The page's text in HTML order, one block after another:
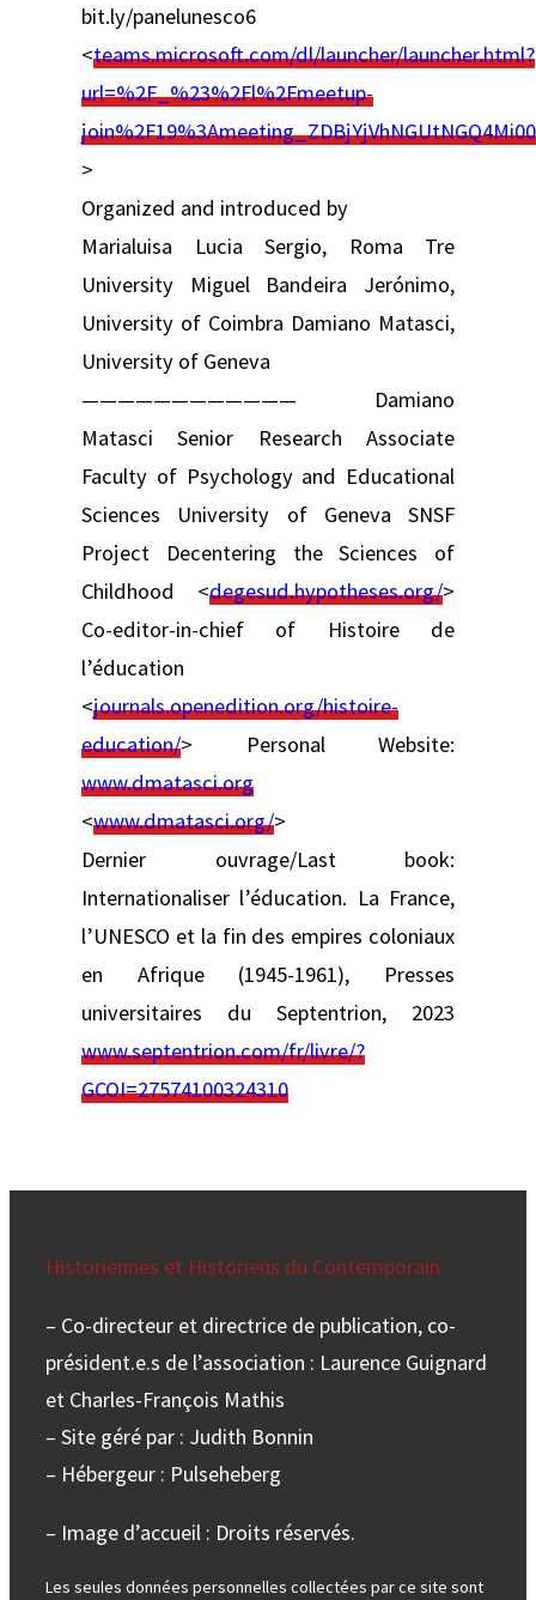
bit.ly/panelunesco6
<teams.microsoft.com/dl/launcher/launcher.html?
url=%2F_%23%2Fl%2Fmeetup-
>
Organized and introduced by
Marialuisa Lucia Sergio, Roma Tre
University Miguel Bandeira Jerónimo,
University of Coimbra Damiano Matasci,
University of Geneva
———————————— Damiano
Matasci Senior Research Associate
Faculty of Psychology and Educational
Sciences University of Geneva SNSF
Project Decentering the Sciences of
Childhood <degesud.hypotheses.org/>
Co-editor-in-chief of Histoire de
l’éducation
<journals.openedition.org/histoire-
education/> Personal Website:
www.dmatasci.org
<www.dmatasci.org/>
Dernier ouvrage/Last book:
Internationaliser l’éducation. La France,
l’UNESCO et la fin des empires coloniaux
en Afrique (1945-1961), Presses
universitaires du Septentrion, 2023
www.septentrion.com/fr/livre/?
GCOI=27574100324310
Historiennes et Historiens du Contemporain
– Co-directeur et directrice de publication, co-
président.e.s de l’association : Laurence Guignard
et Charles-François Mathis
– Site géré par : Judith Bonnin
– Hébergeur : Pulseheberg
– Image d’accueil : Droits réservés.
Les seules données personnelles collectées par ce site sont